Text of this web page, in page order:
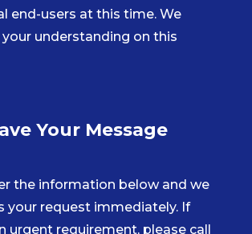
end-users at this time. We
understanding on this
Your Message
the information below and we
your request immediately. If
urgent requirement, please call